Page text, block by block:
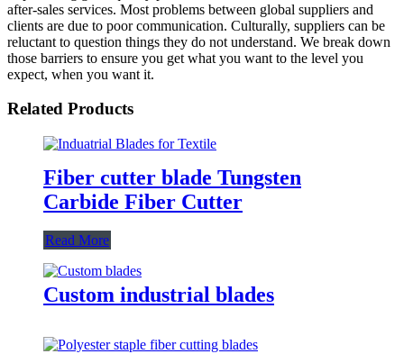
after-sales services. Most problems between global suppliers and
clients are due to poor communication. Culturally, suppliers can be
reluctant to question things they do not understand. We break down
those barriers to ensure you get what you want to the level you
expect, when you want it.
Related Products
Fiber cutter blade Tungsten
Carbide Fiber Cutter
Read More
Custom industrial blades